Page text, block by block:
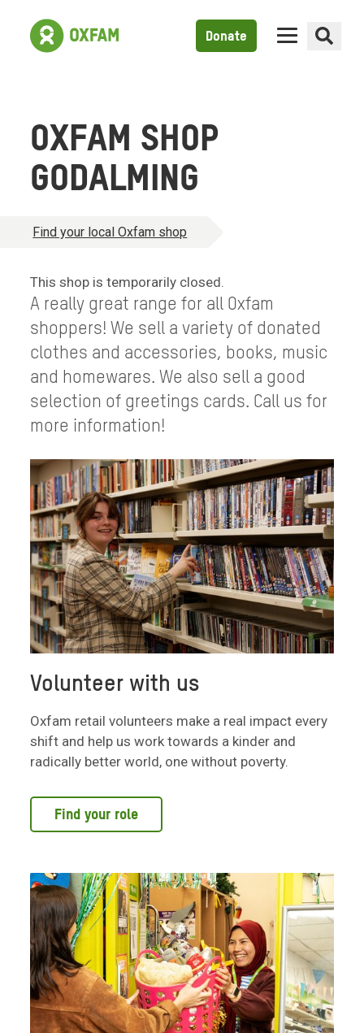
Donate
OXFAM SHOP
GODALMING
Find your local Oxfam shop
This shop is temporarily closed.
A really great range for all Oxfam
shoppers! We sell a variety of donated
clothes and accessories, books, music
and homewares. We also sell a good
selection of greetings cards. Call us for
more information!
Volunteer with us
Oxfam retail volunteers make a real impact every
shift and help us work towards a kinder and
radically better world, one without poverty.
Find your role